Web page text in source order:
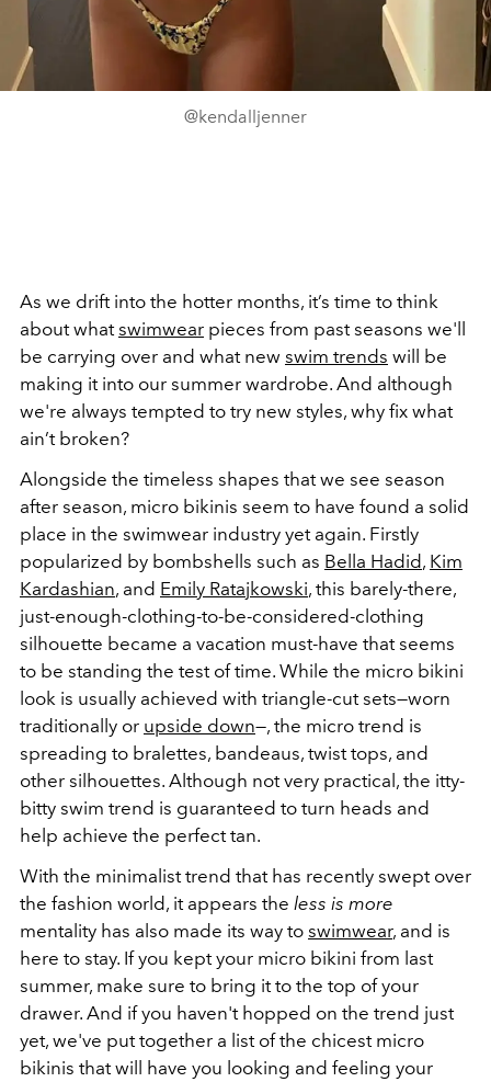
@kendalljenner
As we drift into the hotter months, it’s time to think
about whatswimwear pieces from past seasons we'll
be carrying over and what new swim trends will be
making it into our summer wardrobe. And although
we're always tempted to try new styles, why fix what
ain’t broken?
Alongside the timeless shapes that we see season
after season, micro bikinis seem to have found a solid
place in the swimwear industry yet again. Firstly
popularized by bombshells such as Bella Hadid, Kim
Kardashian, and Emily Ratajkowski, this barely-there,
just-enough-clothing-to-be-considered-clothing
silhouette became a vacation must-have that seems
to be standing the test of time. While the micro bikini
look is usually achieved with triangle-cut sets—worn
traditionally or upside down—, the micro trend is
spreading to bralettes, bandeaus, twist tops, and
other silhouettes. Although not very practical, the itty-
bitty swim trend is guaranteed to turn heads and
help achieve the perfect tan.
With the minimalist trend that has recently swept over
the fashion world, it appears the less is more
mentality has also made its way to swimwear, and is
here to stay. If you kept your micro bikini from last
summer, make sure to bring it to the top of your
drawer. And if you haven't hopped on the trend just
yet, we've put together a list of the chicest micro
bikinis that will have you looking and feeling your